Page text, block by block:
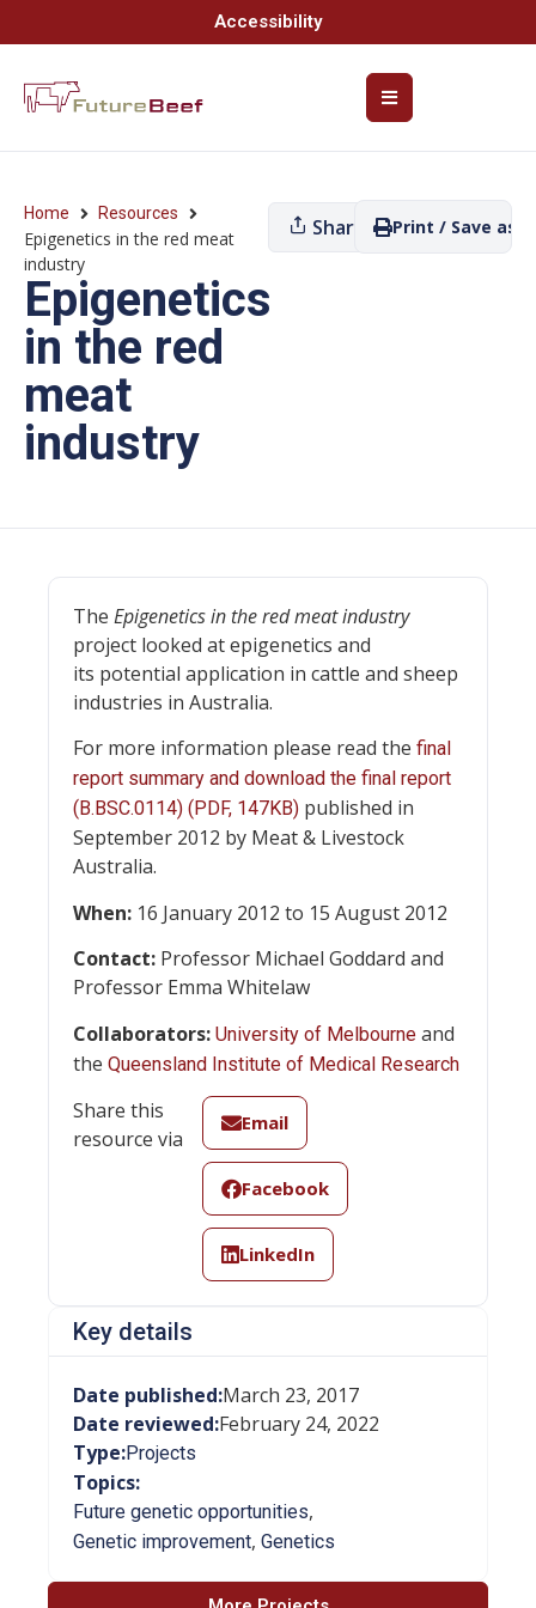
Accessibility
Home Resources
Epigenetics in the red meat
industry
Epigenetics
in the red
meat
industry
Share Print / Save as
The Epigenetics in the red meat industry
project looked at epigenetics and
its potential application in cattle and sheep
industries in Australia.
For more information please read the final
report summary and download the final report
(B.BSC.0114) (PDF, 147KB) published in
September 2012 by Meat & Livestock
Australia.
When: 16 January 2012 to 15 August 2012
Contact: Professor Michael Goddard and
Professor Emma Whitelaw
Collaborators: University of Melbourne and
the Queensland Institute of Medical Research
Share this
resource via
Email
Facebook
LinkedIn
Key details
Date published:March 23, 2017
Date reviewed:February 24, 2022
Type:Projects
Topics:
Future genetic opportunities,
Genetic improvement, Genetics